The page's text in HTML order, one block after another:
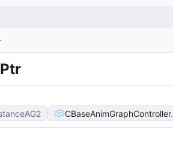
CBaseAnimGraphController